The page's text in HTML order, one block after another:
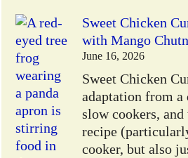
Sweet Chicken
with Mango
June 16, 2026
Sweet Chicken
adaptation from
slow cookers,
recipe
cooker, but also